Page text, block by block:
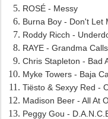
ROSÉ - Messy
Burna Boy - Don't Let
Roddy Ricch -
RAYE - Grandma
Chris Stapleton - Bad
Myke Towers - Baja
Tiësto & Sexyy Red -
Madison Beer - All At
Peggy Gou -